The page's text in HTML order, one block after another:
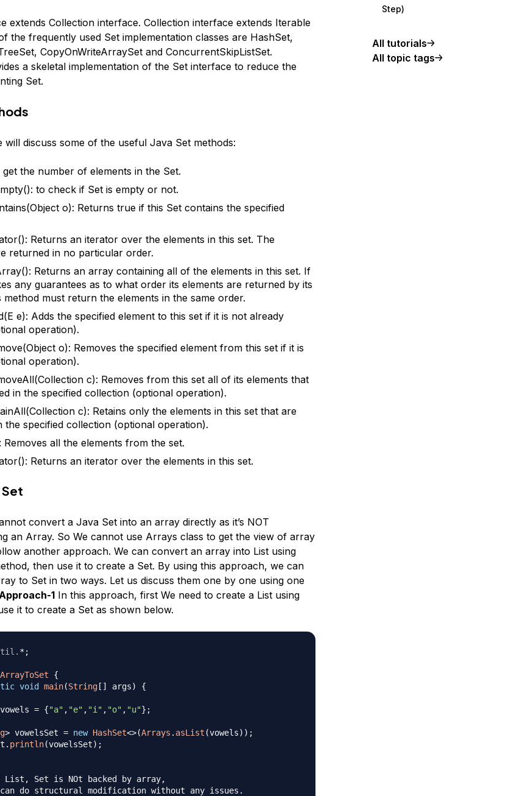
extends Collection interface. Collection interface extends Iterable
the frequently used Set implementation classes are HashSet,
CopyOnWriteArraySet and ConcurrentSkipListSet.
a skeletal implementation of the Set interface to reduce the
Set.
will discuss some of the useful Java Set methods:
get the number of elements in the Set.
to check if Set is empty or not.
o): Returns true if this Set contains the specified
Returns an iterator over the elements in this set. The
returned in no particular order.
Returns an array containing all of the elements in this set. If
any guarantees as to what order its elements are returned by its
method must return the elements in the same order.
e): Adds the specified element to this set if it is not already
operation).
o): Removes the specified element from this set if it is
operation).
c): Removes from this set all of its elements that
in the specified collection (optional operation).
c): Retains only the elements in this set that are
the specified collection (optional operation).
Removes all the elements from the set.
Returns an iterator over the elements in this set.
Set
convert a Java Set into an array directly as it’s NOT
an Array. So We cannot use Arrays class to get the view of array
another approach. We can convert an array into List using
then use it to create a Set. By using this approach, we can
to Set in two ways. Let us discuss them one by one using one
Approach-1In this approach, first We need to create a List using
it to create a Set as shown below.
. * ;
ArrayToSet
{
void main(String[ ] args) {
vowels = {"a" , "e" , "i" , "o" , "u"} ;
> vowelsSet = new HashSet<>(Arrays . asList (vowels) ) ;
. println(vowelsSet) ;
List, Set is NOt backed by array,
do structural modification without any issues.
Step)
All tutorials
All topic tags